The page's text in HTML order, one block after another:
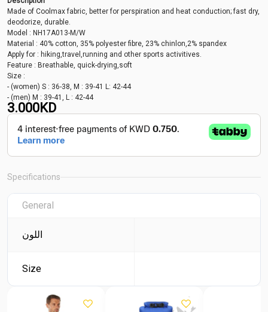
Made of Coolmax fabric, better for perspiration and heat conduction; fast dry,
deodorize, durable.
Model : NH17A013-M/W
Material : 40% cotton, 35% polyester fibre, 23% chinlon,2% spandex
Apply for : hiking,travel,running and other sports activitives.
Feature : Breathable, quick-drying,soft
Size :
- (women) S : 36-38, M : 39-41 L: 42-44
- (men) M : 39-41, L : 42-44
3.000KD
Specifications
General
اللون
Size